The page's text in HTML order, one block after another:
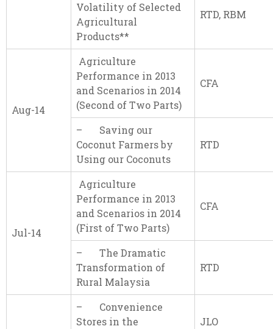
Volatility of Selected
Agricultural
Products**
RTD, RBM
Aug-14
Agriculture
Performance in 2013
and Scenarios in 2014
(Second of Two Parts)
CFA
– Saving our
Coconut Farmers by
Using our Coconuts
RTD
Jul-14
Agriculture
Performance in 2013
and Scenarios in 2014
(First of Two Parts)
CFA
– The Dramatic
Transformation of
Rural Malaysia
RTD
– Convenience
Stores in the
JLO